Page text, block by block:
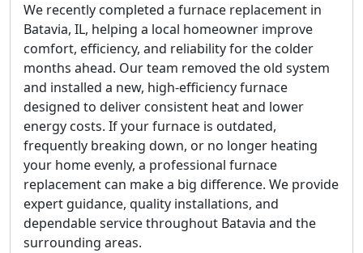
We recently completed a furnace replacement in
Batavia, IL, helping a local homeowner improve
comfort, efficiency, and reliability for the colder
months ahead. Our team removed the old system
and installed a new, high-efficiency furnace
designed to deliver consistent heat and lower
energy costs. If your furnace is outdated,
frequently breaking down, or no longer heating
your home evenly, a professional furnace
replacement can make a big difference. We provide
expert guidance, quality installations, and
dependable service throughout Batavia and the
surrounding areas.